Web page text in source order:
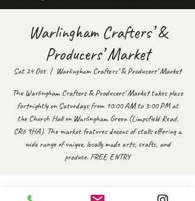
Warlingham Crafters’ &
Producers’ Market
Sat 24 Oct
  |
Warlingham Crafters’ & Producers’ Market
The Warlingham Crafters & Producers' Market takes place
fortnightly on Saturdays from 10:00 AM to 3:00 PM at
the Church Hall on Warlingham Green (Limpsfield Road,
CR6 9HA). The market features dozens of stalls offering a
wide range of unique, locally made arts, crafts, and
produce. FREE ENTRY
Time & Location